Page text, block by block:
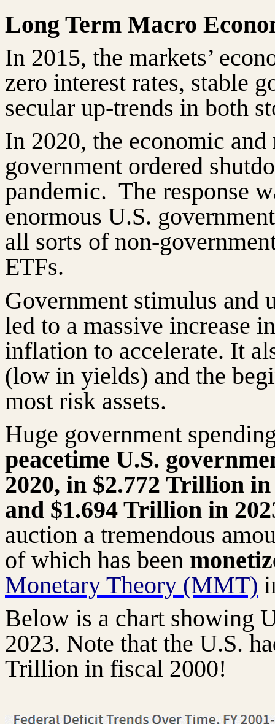
Long Term Macro
In 2015, the markets’
zero interest rates, stable
secular up-trends in both
In 2020, the economic
government ordered
pandemic. The response
enormous U.S.
all sorts of non-
ETFs.
Government stimulus and
led to a massive increase
inflation to accelerate. It
(low in yields) and the
most risk assets.
Huge government
peacetime U.S.
2020, in $2.772 Trillion
and $1.694 Trillion in
auction a tremendous
of which has been
Monetary Theory (MMT)
Below is a chart showing
2023. Note that the U.S.
Trillion in fiscal 2000!